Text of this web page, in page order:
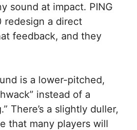
sound at impact. PING
redesign a direct
feedback, and they
is a lower-pitched,
instead of a
There’s a slightly duller,
that many players will